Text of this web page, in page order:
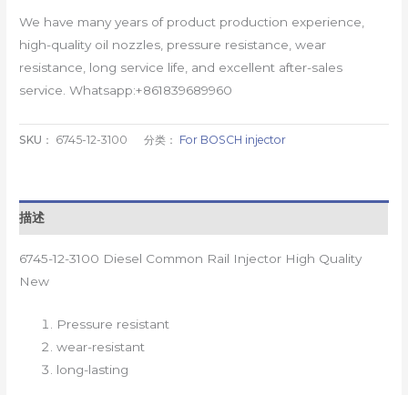
We have many years of product production experience,
high-quality oil nozzles, pressure resistance, wear
resistance, long service life, and excellent after-sales
service. Whatsapp:+861839689960
SKU： 6745-12-3100 分类： For BOSCH injector
描述
6745-12-3100 Diesel Common Rail Injector High Quality
New
Pressure resistant
wear-resistant
long-lasting